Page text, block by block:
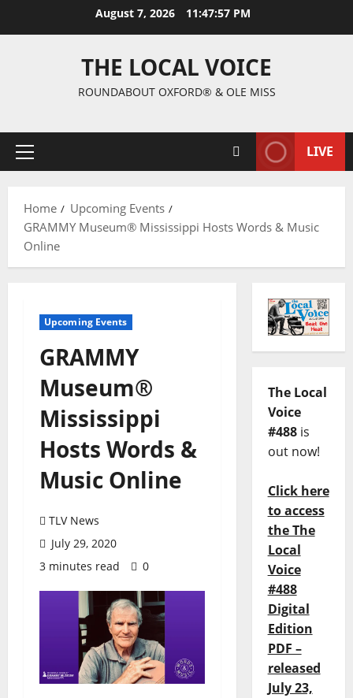
August 7, 2026 11:47:58 PM
THE LOCAL VOICE
ROUNDABOUT OXFORD® & OLE MISS
LIVE
Home
Upcoming Events
GRAMMY Museum® Mississippi Hosts Words & Music
Online
Upcoming Events
GRAMMY
Museum®
Mississippi
Hosts Words &
Music Online
TLV News
July 29, 2020
3 minutes read
0
The Local
Voice
#488is
out now!
Click here
to access
the The
Local
Voice
#488
Digital
Edition
PDF –
released
July 23,